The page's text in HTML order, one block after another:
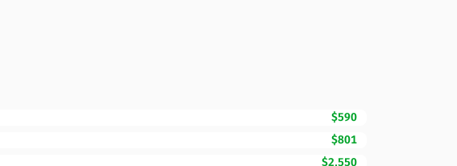
$590
$801
$2,550